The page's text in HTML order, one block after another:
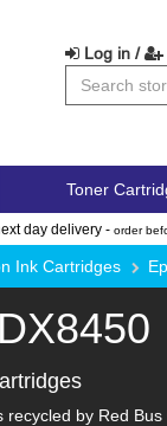
Log in /
Toner
day delivery - order
Ink Cartridges
recycled by Red